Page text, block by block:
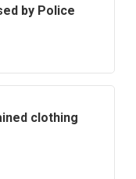
by Police
clothing